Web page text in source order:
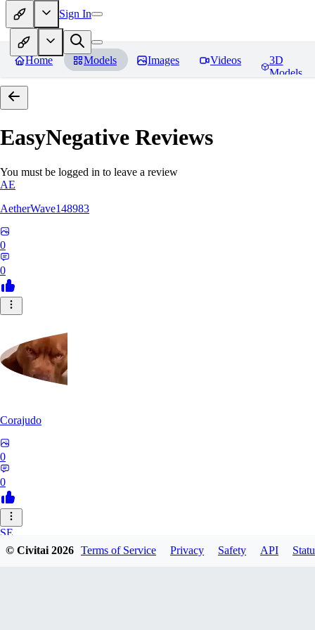
Sign In
Home Models Images Videos
3D
Models
EasyNegative Reviews
You must be logged in to leave a review
AE
AetherWave148983
0
0
Corajudo
0
0
SE
sebastian7527
© Civitai2026 Terms of Service Privacy Safety API